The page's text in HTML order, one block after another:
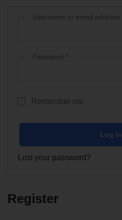
Username or email address
Password *
Remember me
Log in
Lost your password?
Register